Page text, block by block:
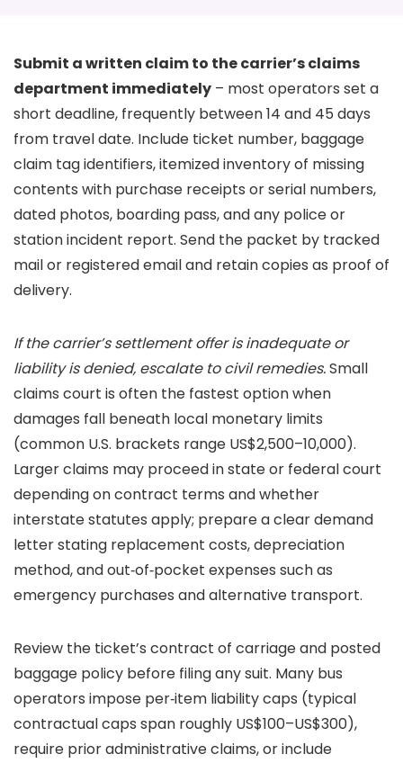
Submit a written claim to the carrier’s claims
department immediately – most operators set a
short deadline, frequently between 14 and 45 days
from travel date. Include ticket number, baggage
claim tag identifiers, itemized inventory of missing
contents with purchase receipts or serial numbers,
dated photos, boarding pass, and any police or
station incident report. Send the packet by tracked
mail or registered email and retain copies as proof of
delivery.
If the carrier’s settlement offer is inadequate or
liability is denied, escalate to civil remedies.Small
claims court is often the fastest option when
damages fall beneath local monetary limits
(common U.S. brackets range US$2,500–10,000).
Larger claims may proceed in state or federal court
depending on contract terms and whether
interstate statutes apply; prepare a clear demand
letter stating replacement costs, depreciation
method, and out‑of‑pocket expenses such as
emergency purchases and alternative transport.
Review the ticket’s contract of carriage and posted
baggage policy before filing any suit. Many bus
operators impose per‑item liability caps (typical
contractual caps span roughly US$100–US$300),
require prior administrative claims, or include